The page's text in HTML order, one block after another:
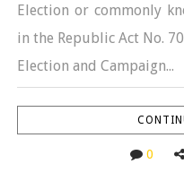
Election or commonly
in the Republic Act No.
Election and Campaign...
0